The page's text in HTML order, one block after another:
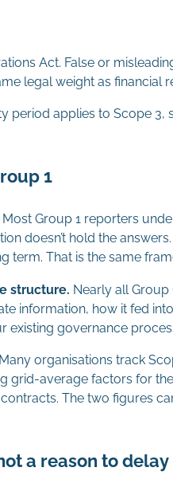
Act. False or
legal weight as financial
period applies to Scope 3,
1
Most Group 1 reporters
doesn’t hold the
term. That is the same
structure. Nearly all
information, how it fed
existing governance
Many organisations track
grid-average factors for
The two figures
a reason to delay